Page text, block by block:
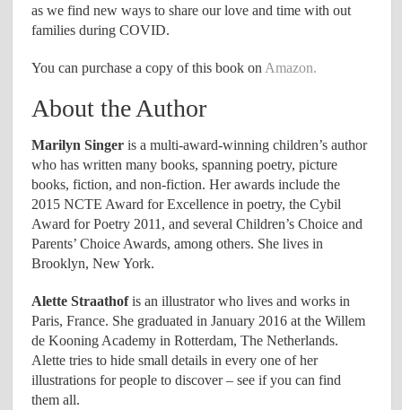
as we find new ways to share our love and time with out
families during COVID.
You can purchase a copy of this book on Amazon.
About the Author
Marilyn Singer is a multi-award-winning children’s author
who has written many books, spanning poetry, picture
books, fiction, and non-fiction. Her awards include the
2015 NCTE Award for Excellence in poetry, the Cybil
Award for Poetry 2011, and several Children’s Choice and
Parents’ Choice Awards, among others. She lives in
Brooklyn, New York.
Alette Straathofis an illustrator who lives and works in
Paris, France. She graduated in January 2016 at the Willem
de Kooning Academy in Rotterdam, The Netherlands.
Alette tries to hide small details in every one of her
illustrations for people to discover – see if you can find
them all.